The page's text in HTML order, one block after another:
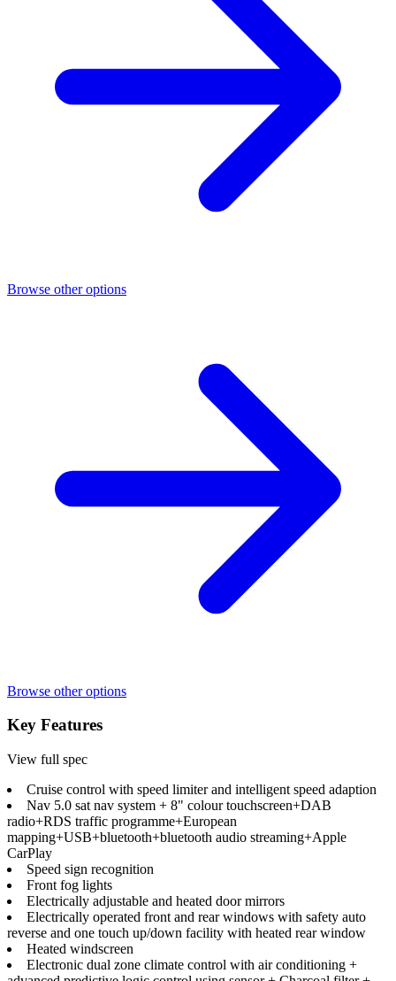
Browse other options
Browse other options
Key Features
View full spec
Cruise control with speed limiter and intelligent speed adaption
Nav 5.0 sat nav system + 8" colour touchscreen+DAB
radio+RDS traffic programme+European
mapping+USB+bluetooth+bluetooth audio streaming+Apple
CarPlay
Speed sign recognition
Front fog lights
Electrically adjustable and heated door mirrors
Electrically operated front and rear windows with safety auto
reverse and one touch up/down facility with heated rear window
Heated windscreen
Electronic dual zone climate control with air conditioning +